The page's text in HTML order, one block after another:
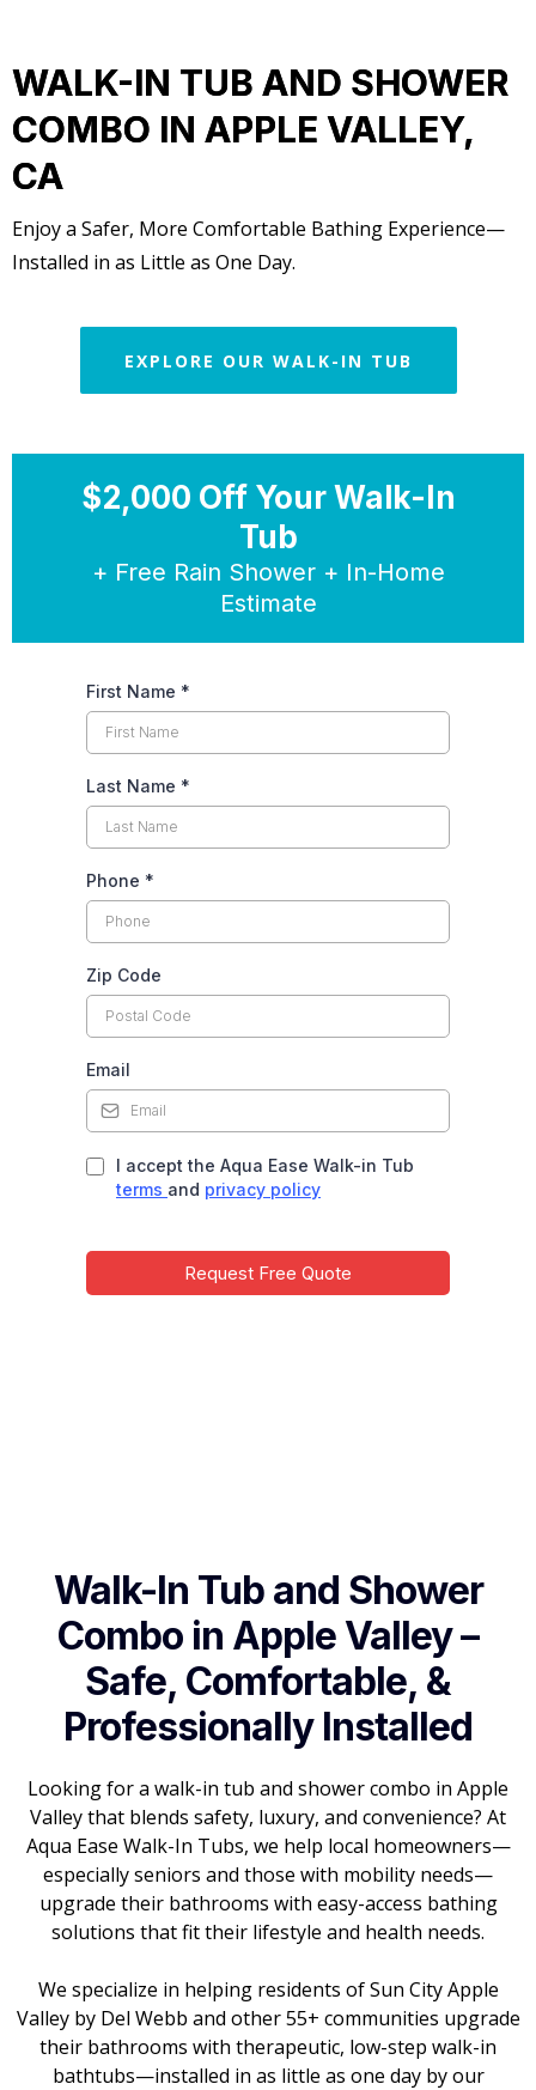
WALK-IN TUB AND SHOWER
COMBO IN APPLE VALLEY,
CA
Enjoy a Safer, More Comfortable Bathing Experience—
Installed in as Little as One Day.
EXPLORE OUR WALK-IN TUB
$2,000 Off Your Walk-In
Tub
+ Free Rain Shower + In-Home
Estimate
First Name *
Last Name *
Phone *
Zip Code
Email
I accept the Aqua Ease Walk-in Tub
terms and privacy policy
Request Free Quote
Walk-In Tub and Shower
Combo in Apple Valley –
Safe, Comfortable, &
Professionally Installed
Looking for a walk-in tub and shower combo in Apple
Valley that blends safety, luxury, and convenience? At
Aqua Ease Walk-In Tubs, we help local homeowners—
especially seniors and those with mobility needs—
upgrade their bathrooms with easy-access bathing
solutions that fit their lifestyle and health needs.
We specialize in helping residents of Sun City Apple
Valley by Del Webb and other 55+ communities upgrade
their bathrooms with therapeutic, low-step walk-in
bathtubs—installed in as little as one day by our